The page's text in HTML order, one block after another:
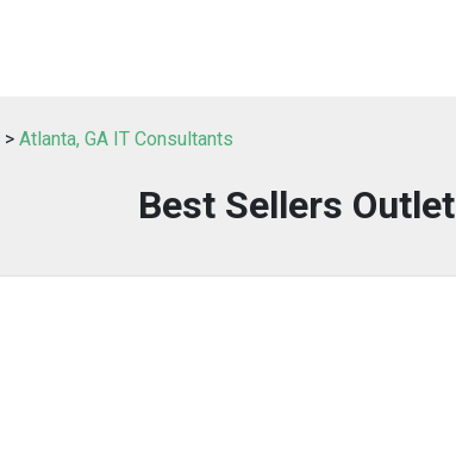
> Atlanta, GA IT Consultants
Best Sellers Outlet